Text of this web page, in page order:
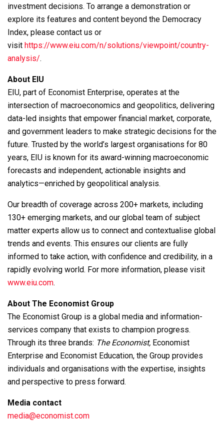
investment decisions. To arrange a demonstration or
explore its features and content beyond the Democracy
Index, please contact us or
visit https://www.eiu.com/n/solutions/viewpoint/country-
analysis/.
About EIU
EIU, part of Economist Enterprise, operates at the
intersection of macroeconomics and geopolitics, delivering
data-led insights that empower financial market, corporate,
and government leaders to make strategic decisions for the
future. Trusted by the world’s largest organisations for 80
years, EIU is known for its award-winning macroeconomic
forecasts and independent, actionable insights and
analytics—enriched by geopolitical analysis.
Our breadth of coverage across 200+ markets, including
130+ emerging markets, and our global team of subject
matter experts allow us to connect and contextualise global
trends and events. This ensures our clients are fully
informed to take action, with confidence and credibility, in a
rapidly evolving world. For more information, please visit
www.eiu.com.
About The Economist Group
The Economist Group is a global media and information-
services company that exists to champion progress.
Through its three brands: The Economist, Economist
Enterprise and Economist Education, the Group provides
individuals and organisations with the expertise, insights
and perspective to press forward.
Media contact
media@economist.com